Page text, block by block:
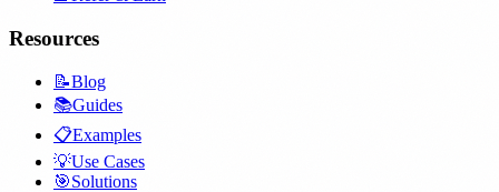
Resources
📝Blog
📚Guides
📋Examples
💡Use Cases
🎯Solutions